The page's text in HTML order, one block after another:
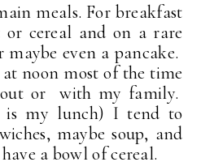
meals. For breakfast
or cereal and on a rare
even a pancake.
noon most of the time
or with my family.
is my lunch) I tend to
maybe soup, and
a bowl of cereal.